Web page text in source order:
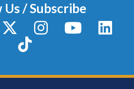
Us / Subscribe
X / TwitterInstagram YouTube
TikTok